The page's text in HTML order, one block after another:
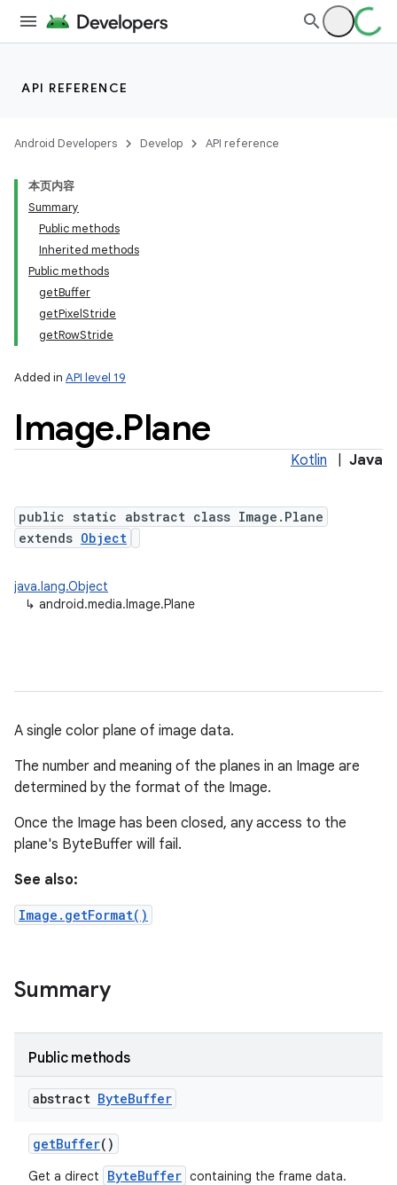
API REFERENCE
Android Developers Develop API reference
本页内容
Summary
Public methods
Inherited methods
Public methods
getBuffer
getPixelStride
getRowStride
Added in API level 19
Image.Plane
Kotlin Java
public static abstract class Image.Plane
extends Object
java.lang.Object
↳ android.media.Image.Plane
A single color plane of image data.
The number and meaning of the planes in an Image are
determined by the format of the Image.
Once the Image has been closed, any access to the
plane's ByteBuffer will fail.
See also:
Image.getFormat()
Summary
Public methods
abstract ByteBuffer
getBuffer()
Get a direct ByteBuffer containing the frame data.